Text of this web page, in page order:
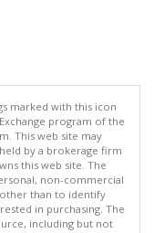
marked with this icon
program of the
This web site may
by a brokerage firm
this web site. The
non-commercial
than to identify
in purchasing. The
including but not